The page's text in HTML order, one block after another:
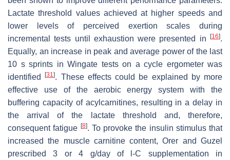
Lactate threshold values achieved at higher speeds and
lower levels of perceived exertion scales during
incremental tests until exhaustion were presented in
[16].
Equally, an increase in peak and average power of the last
10 s sprints in Wingate tests on a cycle ergometer was
identified[31]. These effects could be explained by more
effective use of the aerobic energy system with the
buffering capacity of acylcarnitines, resulting in a delay in
the arrival of the lactate threshold and, therefore,
consequent fatigue [8]. To provoke the insulin stimulus that
increased the muscle carnitine content, Orer and Guzel
prescribed 3 or 4 g/day of
l-C supplementation in